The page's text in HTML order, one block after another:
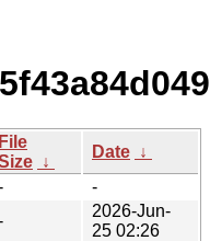
File
↓
Date ↓
-
2026-Jun-
25 02:26